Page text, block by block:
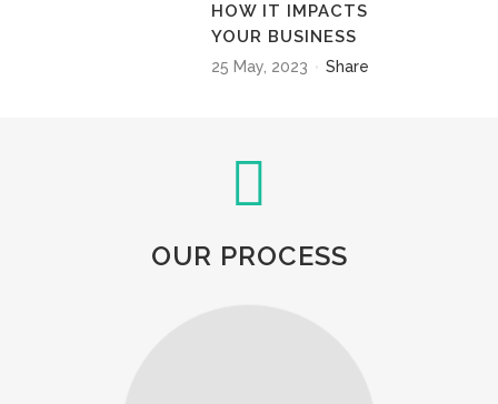
HOW IT IMPACTS
YOUR BUSINESS
25 May, 2023 Share
OUR PROCESS